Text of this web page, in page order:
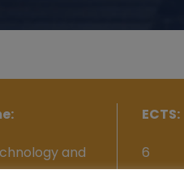
and
ECTS:
6